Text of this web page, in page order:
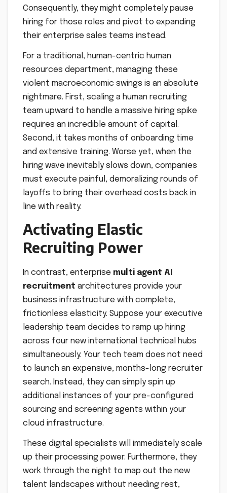
Consequently, they might completely pause
hiring for those roles and pivot to expanding
their enterprise sales teams instead.
For a traditional, human-centric human
resources department, managing these
violent macroeconomic swings is an absolute
nightmare. First, scaling a human recruiting
team upward to handle a massive hiring spike
requires an incredible amount of capital.
Second, it takes months of onboarding time
and extensive training. Worse yet, when the
hiring wave inevitably slows down, companies
must execute painful, demoralizing rounds of
layoffs to bring their overhead costs back in
line with reality.
Activating Elastic
Recruiting Power
In contrast, enterprise multi agent AI
recruitment architectures provide your
business infrastructure with complete,
frictionless elasticity. Suppose your executive
leadership team decides to ramp up hiring
across four new international technical hubs
simultaneously. Your tech team does not need
to launch an expensive, months-long recruiter
search. Instead, they can simply spin up
additional instances of your pre-configured
sourcing and screening agents within your
cloud infrastructure.
These digital specialists will immediately scale
up their processing power. Furthermore, they
work through the night to map out the new
talent landscapes without needing rest,